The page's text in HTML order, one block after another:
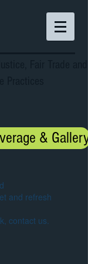
& Gallery
and refresh
contact us.